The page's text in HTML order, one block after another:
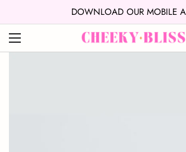
Skip to content
Open Accessibility Widget
DOWNLOAD OUR MOBILE